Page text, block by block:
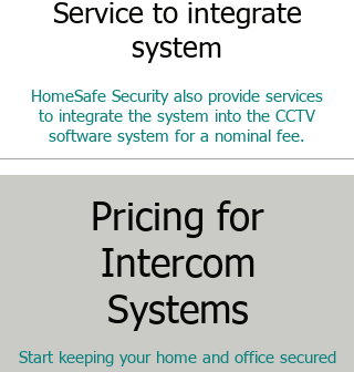
Service to integrate
system
HomeSafe Security also provide services
to integrate the system into the CCTV
software system for a nominal fee.
Pricing for
Intercom
Systems
Start keeping your home and office secured